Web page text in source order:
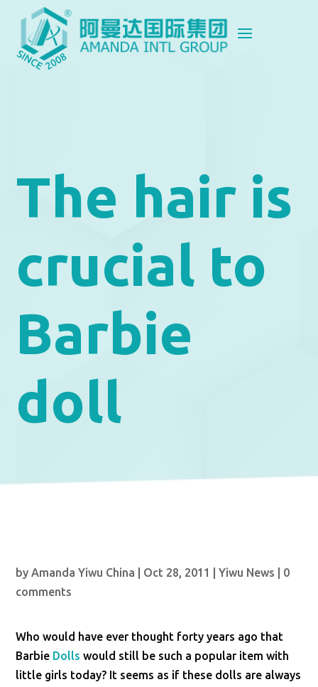
The hair is
crucial to
Barbie
doll
byAmanda Yiwu China Oct 28, 2011 |Yiwu News
0
comments
Who would have ever thought forty years ago that
Barbie Dolls would still be such a popular item with
little girls today? It seems as if these dolls are always